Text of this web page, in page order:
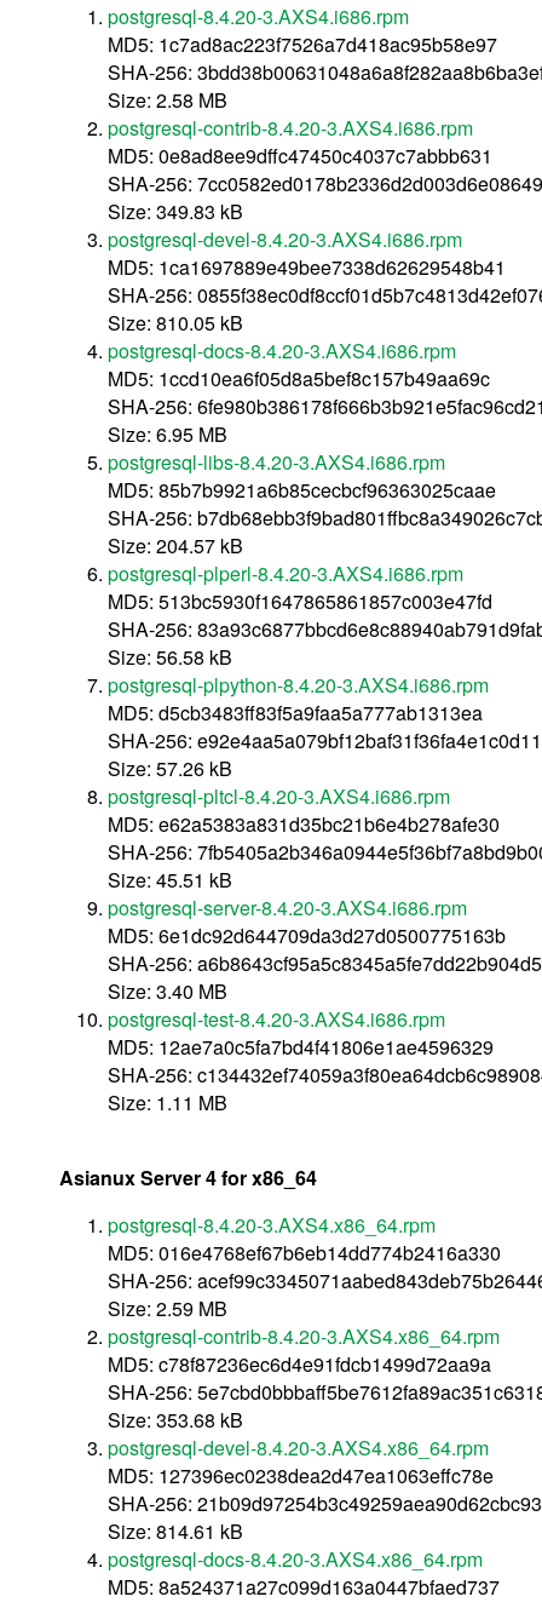
postgresql-8.4.20-3.AXS4.i686.rpm
MD5: 1c7ad8ac223f7526a7d418ac95b58e97
SHA-256:
Size: 2.58 MB
postgresql-contrib-8.4.20-3.AXS4.i686.rpm
MD5: 0e8ad8ee9dffc47450c4037c7abbb631
SHA-256:
Size: 349.83 kB
postgresql-devel-8.4.20-3.AXS4.i686.rpm
MD5: 1ca1697889e49bee7338d62629548b41
SHA-256:
Size: 810.05 kB
postgresql-docs-8.4.20-3.AXS4.i686.rpm
MD5: 1ccd10ea6f05d8a5bef8c157b49aa69c
SHA-256:
Size: 6.95 MB
postgresql-libs-8.4.20-3.AXS4.i686.rpm
MD5: 85b7b9921a6b85cecbcf96363025caae
SHA-256:
Size: 204.57 kB
postgresql-plperl-8.4.20-3.AXS4.i686.rpm
MD5: 513bc5930f1647865861857c003e47fd
SHA-256:
Size: 56.58 kB
postgresql-plpython-8.4.20-3.AXS4.i686.rpm
MD5: d5cb3483ff83f5a9faa5a777ab1313ea
SHA-256:
Size: 57.26 kB
postgresql-pltcl-8.4.20-3.AXS4.i686.rpm
MD5: e62a5383a831d35bc21b6e4b278afe30
SHA-256:
Size: 45.51 kB
postgresql-server-8.4.20-3.AXS4.i686.rpm
MD5: 6e1dc92d644709da3d27d0500775163b
SHA-256:
Size: 3.40 MB
postgresql-test-8.4.20-3.AXS4.i686.rpm
MD5: 12ae7a0c5fa7bd4f41806e1ae4596329
SHA-256:
Size: 1.11 MB
Asianux Server 4 for x86_64
postgresql-8.4.20-3.AXS4.x86_64.rpm
MD5: 016e4768ef67b6eb14dd774b2416a330
SHA-256:
Size: 2.59 MB
postgresql-contrib-8.4.20-3.AXS4.x86_64.rpm
MD5: c78f87236ec6d4e91fdcb1499d72aa9a
SHA-256:
Size: 353.68 kB
postgresql-devel-8.4.20-3.AXS4.x86_64.rpm
MD5: 127396ec0238dea2d47ea1063effc78e
SHA-256:
Size: 814.61 kB
postgresql-docs-8.4.20-3.AXS4.x86_64.rpm
MD5: 8a524371a27c099d163a0447bfaed737